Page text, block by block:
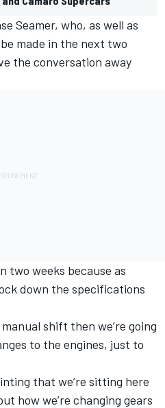
Seamer, who, as well as
made in the next two
the conversation away
two weeks because as
down the specifications
shift then we’re going
to the engines, just to
that we’re sitting here
how we’re changing gears